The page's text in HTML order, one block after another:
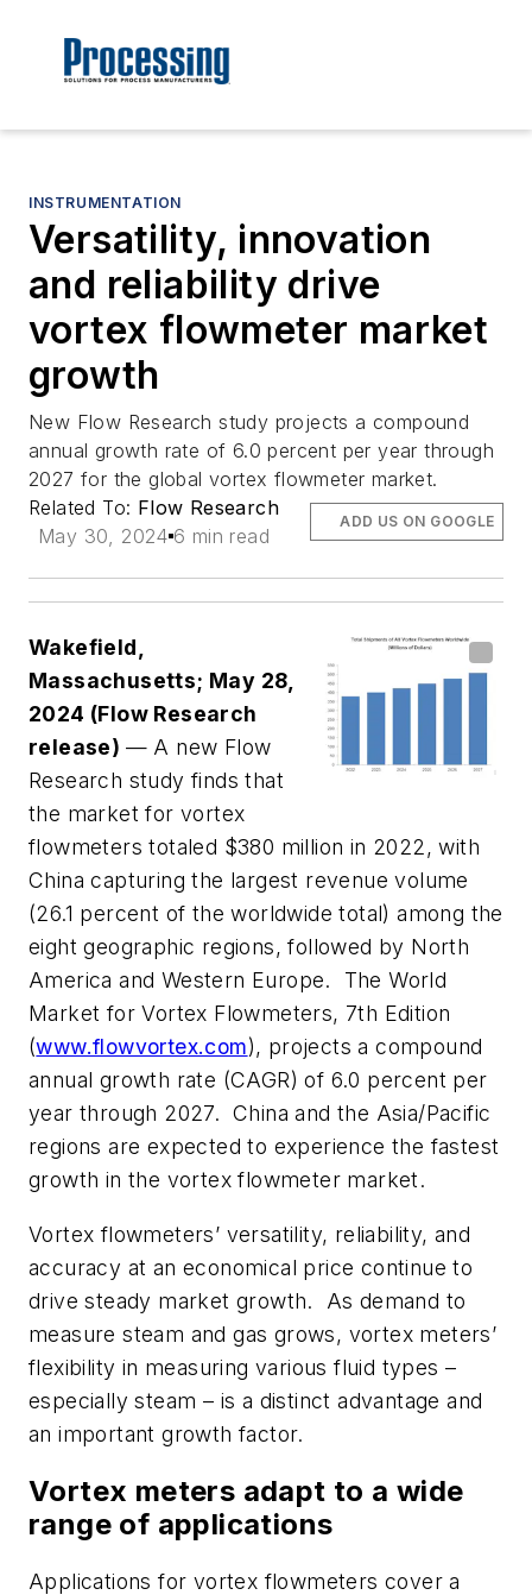
INSTRUMENTATION
Versatility, innovation
and reliability drive
vortex flowmeter market
growth
New Flow Research study projects a compound
annual growth rate of 6.0 percent per year through
2027 for the global vortex flowmeter market.
Related To: Flow Research
May 30, 2024 6 min read
ADD US ON GOOGLE
Wakefield,
Massachusetts; May 28,
2024 (Flow Research
release) — A new Flow
Research study finds that
the market for vortex
flowmeters totaled $380 million in 2022, with
China capturing the largest revenue volume
(26.1 percent of the worldwide total) among the
eight geographic regions, followed by North
America and Western Europe. The World
Market for Vortex Flowmeters, 7th Edition
(www.flowvortex.com), projects a compound
annual growth rate (CAGR) of 6.0 percent per
year through 2027. China and the Asia/Pacific
regions are expected to experience the fastest
growth in the vortex flowmeter market.
Vortex flowmeters’ versatility, reliability, and
accuracy at an economical price continue to
drive steady market growth. As demand to
measure steam and gas grows, vortex meters’
flexibility in measuring various fluid types –
especially steam – is a distinct advantage and
an important growth factor.
Vortex meters adapt to a wide
range of applications
Applications for vortex flowmeters cover a